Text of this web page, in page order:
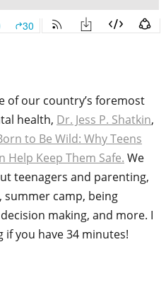
of our country’s foremost
health, Dr. Jess P. Shatkin,
to Be Wild: Why Teens
Help Keep Them Safe. We
teenagers and parenting,
summer camp, being
making, and more. I
you have 34 minutes!